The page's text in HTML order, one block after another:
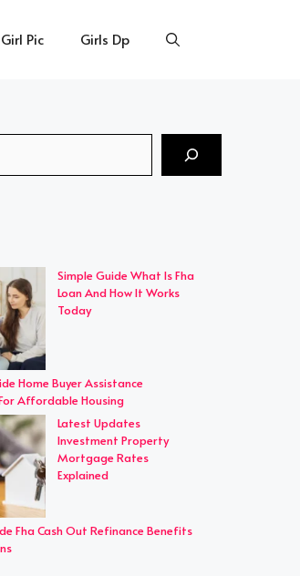
Pic Girls Dp
Simple Guide What Is Fha
Loan And How It Works
Today
Home Buyer Assistance
Affordable Housing
Latest Updates
Investment Property
Mortgage Rates
Explained
Fha Cash Out Refinance Benefits